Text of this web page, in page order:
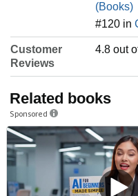
(Books)
#120 in
Customer
Reviews
4.8 out
Related books
Sponsored